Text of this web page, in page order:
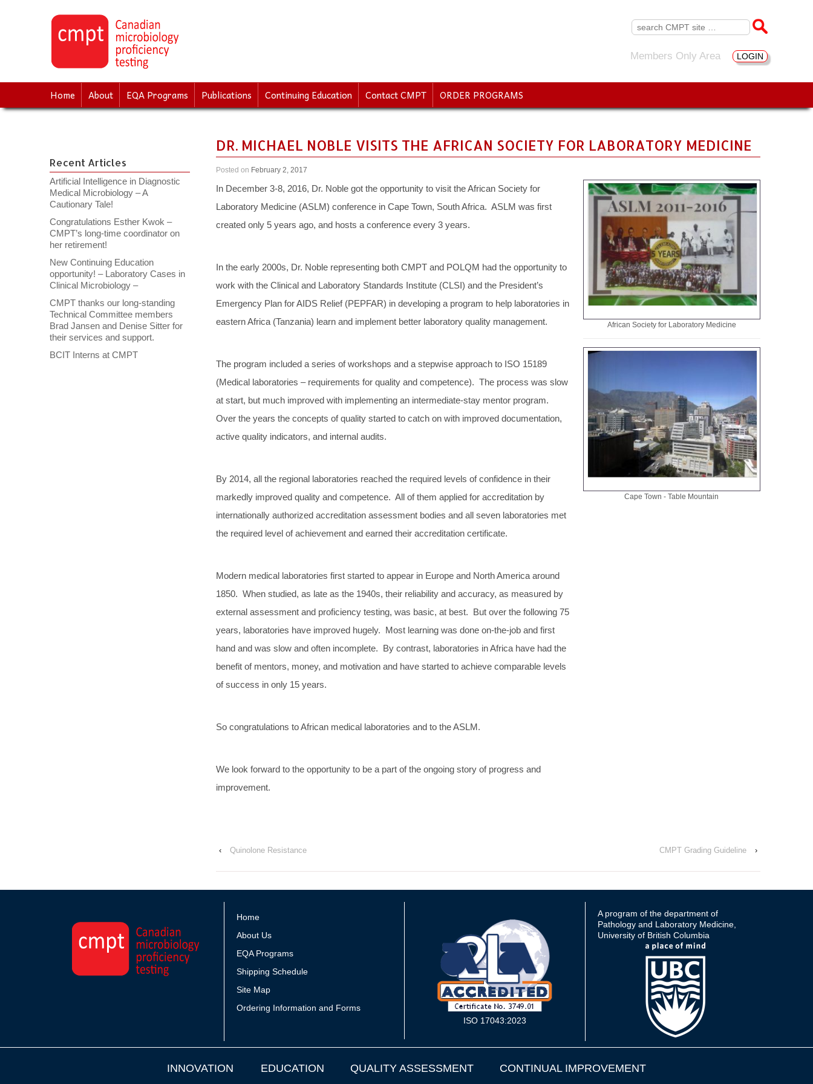
Search
for:
Members Only Area LOGIN
Home About EQA Programs Publications Continuing Education Contact CMPT ORDER PROGRAMS
DR. MICHAEL NOBLE VISITS THE AFRICAN SOCIETY FOR LABORATORY MEDICINE
Posted on February 2, 2017
In December 3-8, 2016, Dr. Noble got the opportunity to visit the African Society for
Laboratory Medicine (ASLM) conference in Cape Town, South Africa. ASLM was first
created only 5 years ago, and hosts a conference every 3 years.
In the early 2000s, Dr. Noble representing both CMPT and POLQM had the opportunity to
work with the Clinical and Laboratory Standards Institute (CLSI) and the President’s
Emergency Plan for AIDS Relief (PEPFAR) in developing a program to help laboratories in
eastern Africa (Tanzania) learn and implement better laboratory quality management.
The program included a series of workshops and a stepwise approach to ISO 15189
(Medical laboratories – requirements for quality and competence). The process was slow
at start, but much improved with implementing an intermediate-stay mentor program.
Over the years the concepts of quality started to catch on with improved documentation,
active quality indicators, and internal audits.
By 2014, all the regional laboratories reached the required levels of confidence in their
markedly improved quality and competence. All of them applied for accreditation by
internationally authorized accreditation assessment bodies and all seven laboratories met
the required level of achievement and earned their accreditation certificate.
Modern medical laboratories first started to appear in Europe and North America around
1850. When studied, as late as the 1940s, their reliability and accuracy, as measured by
external assessment and proficiency testing, was basic, at best. But over the following 75
years, laboratories have improved hugely. Most learning was done on-the-job and first
hand and was slow and often incomplete. By contrast, laboratories in Africa have had the
benefit of mentors, money, and motivation and have started to achieve comparable levels
of success in only 15 years.
So congratulations to African medical laboratories and to the ASLM.
We look forward to the opportunity to be a part of the ongoing story of progress and
improvement.
African Society for Laboratory Medicine
Cape Town - Table Mountain
‹ Quinolone Resistance CMPT Grading Guideline ›
Recent Articles
Artificial Intelligence in Diagnostic
Medical Microbiology – A
Cautionary Tale!
Congratulations Esther Kwok –
CMPT’s long-time coordinator on
her retirement!
New Continuing Education
opportunity! – Laboratory Cases in
Clinical Microbiology –
CMPT thanks our long-standing
Technical Committee members
Brad Jansen and Denise Sitter for
their services and support.
BCIT Interns at CMPT
Home
About Us
EQA Programs
Shipping Schedule
Site Map
Ordering Information and Forms
ISO 17043:2023
A program of the department of
Pathology and Laboratory Medicine,
University of British Columbia
INNOVATION EDUCATION QUALITY ASSESSMENT CONTINUAL IMPROVEMENT